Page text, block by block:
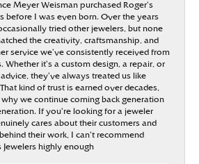
Meyer Weisman purchased Roger’s
before I was even born. Over the years
tried other jewelers, but none
the creativity, craftsmanship, and
service we’ve consistently received from
Whether it’s a custom design, a repair, or
they’ve always treated us like
kind of trust is earned over decades,
why we continue coming back generation
If you’re looking for a jeweler
cares about their customers and
their work, I can’t recommend
Jewelers highly enough